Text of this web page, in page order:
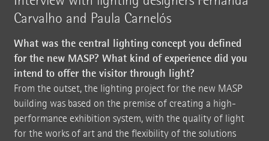
Carvalho and Paula Carnelós
What was the central lighting concept you defined
for the new MASP? What kind of experience did you
intend to offer the visitor through light?
From the outset, the lighting project for the new MASP
building was based on the premise of creating a high-
performance exhibition system, with the quality of light
for the works of art and the flexibility of the solutions